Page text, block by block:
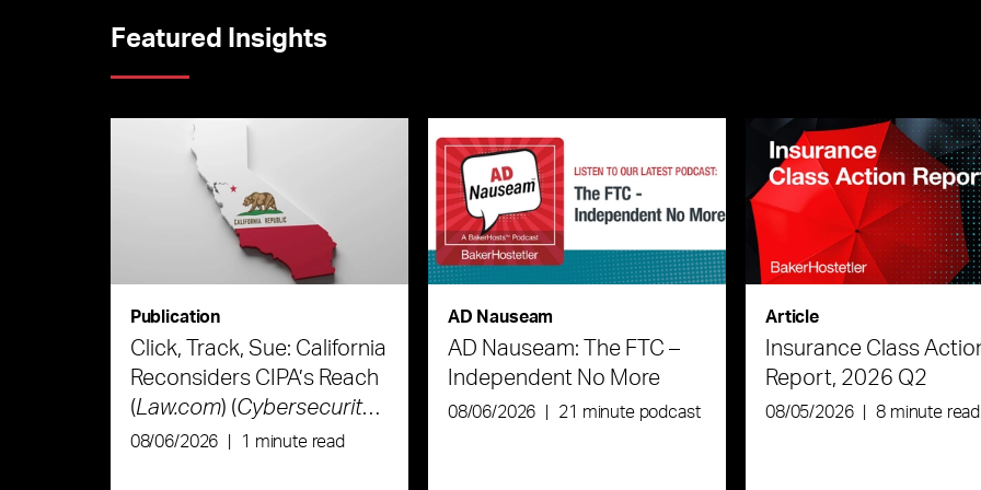
Featured Insights
Publication
Click, Track, Sue: California
Reconsiders CIPA’s Reach
(Law.com) (Cybersecurity
Law & Strategy)
08/06/2026 1 minute read
AD Nauseam
AD Nauseam: The FTC –
Independent No More
08/06/2026 21 minute podcast
Article
Insurance Class
Report, 2026 Q2
08/05/2026 8 minute read